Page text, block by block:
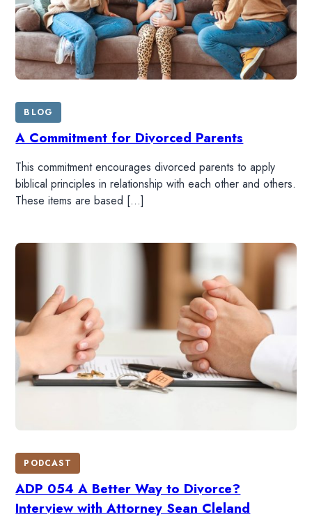
BLOG
A Commitment for Divorced Parents
This commitment encourages divorced parents to apply
biblical principles in relationship with each other and others.
These items are based […]
PODCAST
ADP 054 A Better Way to Divorce?
Interview with Attorney Sean Cleland